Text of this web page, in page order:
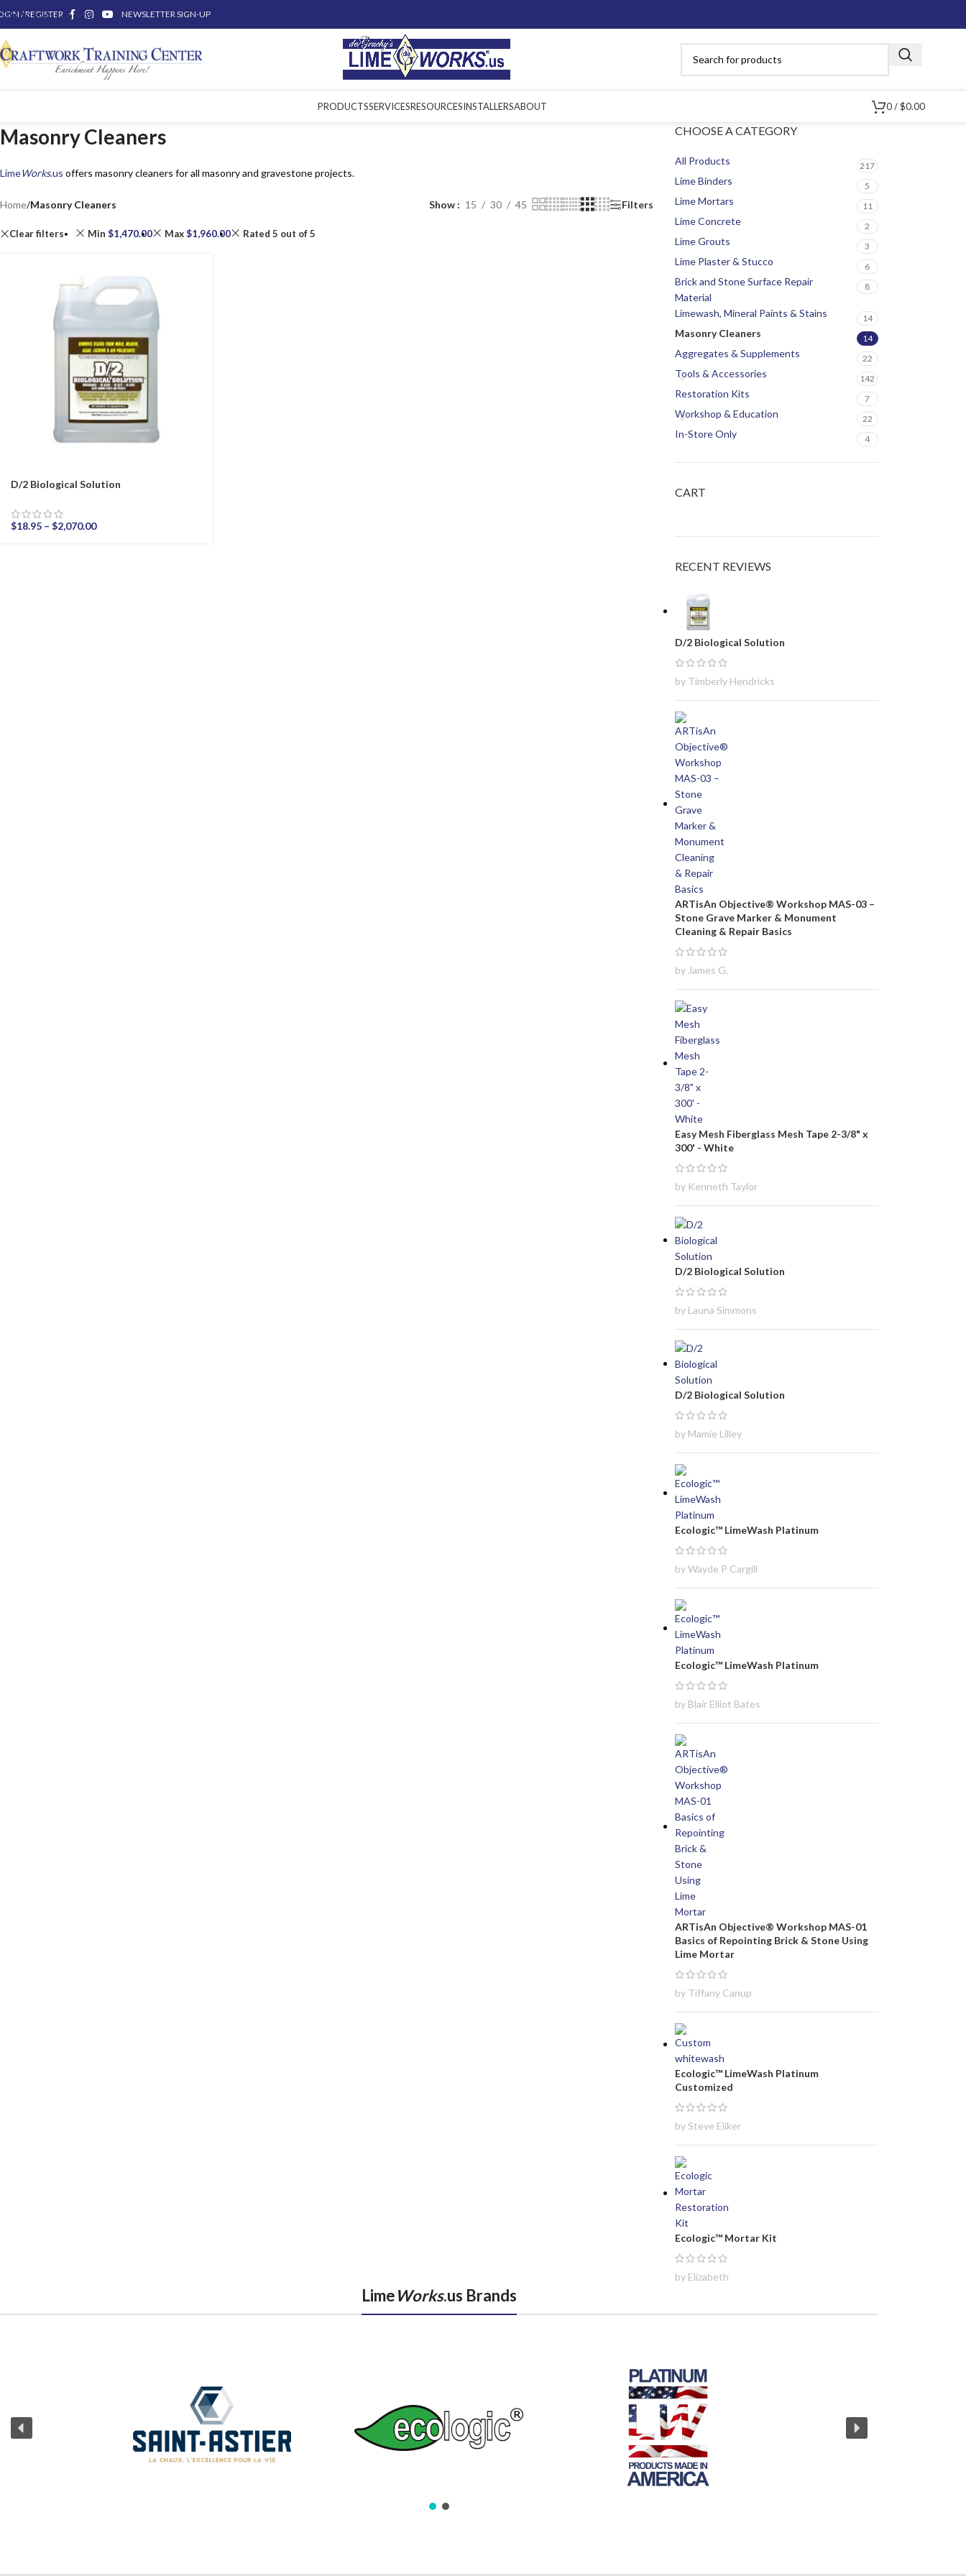
Skip to main content
/ REGISTER NEWSLETTER SIGN-UP
PRODUCTSSERVICESRESOURCESINSTALLERSABOUT 0/ $0.00
Masonry Cleaners
LimeWorks.us offers masonry cleaners for all masonry and gravestone projects.
Home/Masonry Cleaners Show 15 30 45 Filters
Clear filters Min $1,470.00 Max$1,960.00 Rated 5 out of 5
D/2 Biological Solution
$18.95 – $2,070.00
CHOOSE A CATEGORY
All Products 217
Lime Binders 5
Lime Mortars 11
Lime Concrete 2
Lime Grouts 3
Lime Plaster & Stucco 6
Brick and Stone Surface Repair
Material
8
Limewash, Mineral Paints & Stains 14
Masonry Cleaners 14
Aggregates & Supplements 22
Tools & Accessories 142
Restoration Kits 7
Workshop & Education 22
In-Store Only 4
CART
RECENT REVIEWS
D/2 Biological Solution
by Timberly Hendricks
ARTisAn Objective® Workshop MAS-03 –
Stone Grave Marker & Monument
Cleaning & Repair Basics
by James G.
Easy Mesh Fiberglass Mesh Tape 2-3/8" x
300' - White
by Kenneth Taylor
D/2 Biological Solution
by Launa Simmons
D/2 Biological Solution
by Mamie Lilley
Ecologic™ LimeWash Platinum
by Wayde P Cargill
Ecologic™ LimeWash Platinum
by Blair Elliot Bates
ARTisAn Objective® Workshop MAS-01
Basics of Repointing Brick & Stone Using
Lime Mortar
by Tiffany Canup
Ecologic™ LimeWash Platinum
Customized
by Steve Eliker
Ecologic™ Mortar Kit
by Elizabeth
LimeWorks.us Brands